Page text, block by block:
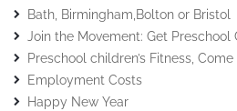
Bath, Birmingham,Bolton or Bristol
Join the Movement: Get Preschool
Preschool children’s Fitness,
Employment Costs
Happy New Year